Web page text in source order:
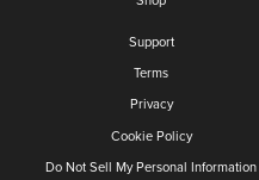
Support
Terms
Privacy
Cookie Policy
Do Not Sell My Personal Information